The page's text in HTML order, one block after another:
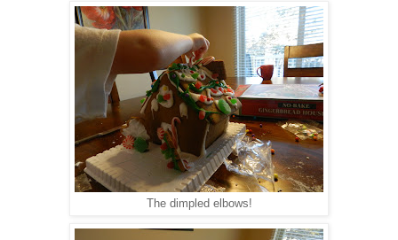
The dimpled elbows!